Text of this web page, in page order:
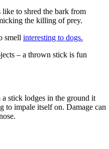
like to shred the bark from
the killing of prey.
smell interesting to dogs.
– a thrown stick is fun
stick lodges in the ground it
to impale itself on. Damage can